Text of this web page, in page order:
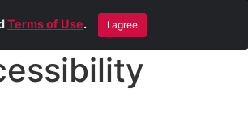
Us Remote Help
Terms of Use. I agree